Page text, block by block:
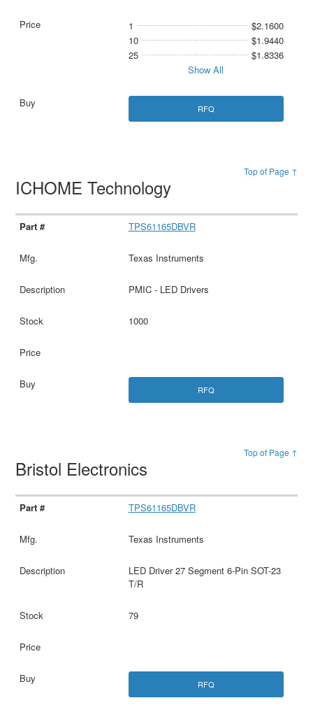
1
$2.1600
10
$1.9440
25
$1.8336
Show All
RFQ
Top of Page ↑
ICHOME Technology
TPS61165DBVR
Texas Instruments
PMIC - LED Drivers
1000
RFQ
Top of Page ↑
Bristol Electronics
TPS61165DBVR
Texas Instruments
LED Driver 27 Segment 6-Pin SOT-23
T/R
79
RFQ